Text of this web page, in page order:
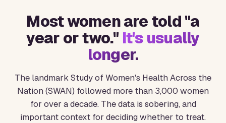
Most women are told "a
year or two." It's usually
longer.
The landmark Study of Women's Health Across the
Nation (SWAN) followed more than 3,000 women
for over a decade. The data is sobering, and
important context for deciding whether to treat.